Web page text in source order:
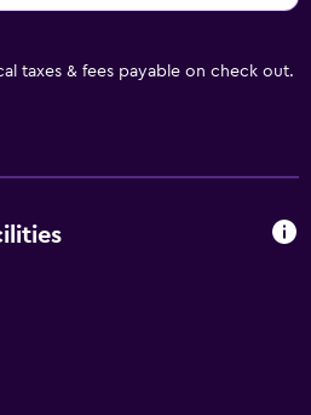
taxes & fees payable on check out.